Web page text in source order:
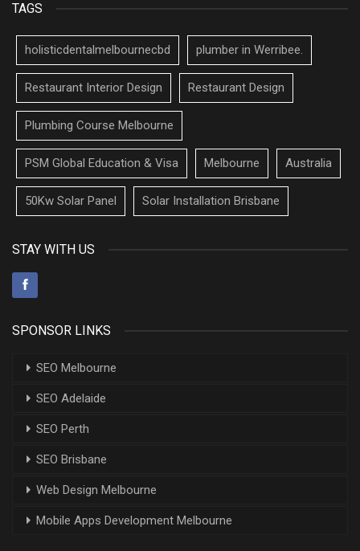
TAGS
holisticdentalmelbournecbd plumber in Werribee.
Restaurant Interior Design Restaurant Design
Plumbing Course Melbourne
PSM Global Education & Visa Melbourne Australia
50Kw Solar Panel Solar Installation Brisbane
STAY WITH US
SPONSOR LINKS
SEO Melbourne
SEO Adelaide
SEO Perth
SEO Brisbane
Web Design Melbourne
Mobile Apps Development Melbourne